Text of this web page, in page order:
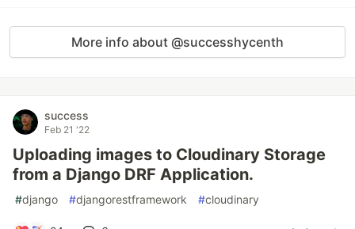
More info about @successhycenth
success
Feb 21 '22
Uploading images to Cloudinary Storage
from a Django DRF Application.
#django #djangorestframework #cloudinary